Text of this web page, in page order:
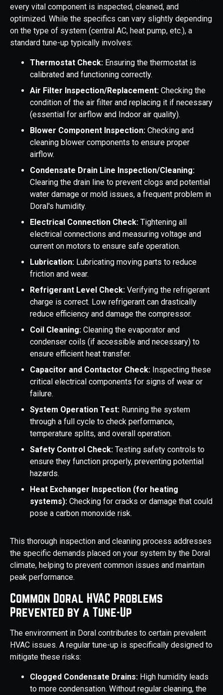
every vital component is inspected, cleaned, and
optimized. While the specifics can vary slightly depending
on the type of system (central AC, heat pump, etc.), a
standard tune-up typically involves:
Thermostat Check: Ensuring the thermostat is
calibrated and functioning correctly.
Air Filter Inspection/Replacement: Checking the
condition of the air filter and replacing it if necessary
(essential for airflow and Indoor air quality).
Blower Component Inspection: Checking and
cleaning blower components to ensure proper
airflow.
Condensate Drain Line Inspection/Cleaning:
Clearing the drain line to prevent clogs and potential
water damage or mold issues, a frequent problem in
Doral's humidity.
Electrical Connection Check: Tightening all
electrical connections and measuring voltage and
current on motors to ensure safe operation.
Lubrication: Lubricating moving parts to reduce
friction and wear.
Refrigerant Level Check: Verifying the refrigerant
charge is correct. Low refrigerant can drastically
reduce efficiency and damage the compressor.
Coil Cleaning: Cleaning the evaporator and
condenser coils (if accessible and necessary) to
ensure efficient heat transfer.
Capacitor and Contactor Check: Inspecting these
critical electrical components for signs of wear or
failure.
System Operation Test: Running the system
through a full cycle to check performance,
temperature splits, and overall operation.
Safety Control Check: Testing safety controls to
ensure they function properly, preventing potential
hazards.
Heat Exchanger Inspection (for heating
systems): Checking for cracks or damage that could
pose a carbon monoxide risk.
This thorough inspection and cleaning process addresses
the specific demands placed on your system by the Doral
climate, helping to prevent common issues and maintain
peak performance.
Common Doral HVAC Problems
Prevented by a Tune-Up
The environment in Doral contributes to certain prevalent
HVAC issues. A regular tune-up is specifically designed to
mitigate these risks:
Clogged Condensate Drains: High humidity leads
to more condensation. Without regular cleaning, the